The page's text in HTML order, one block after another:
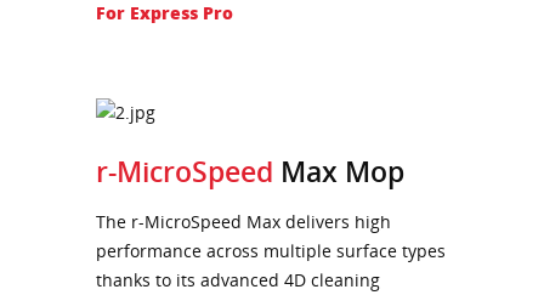
For Express Pro
r-MicroSpeed Max Mop
The r-MicroSpeed Max delivers high
performance across multiple surface types
thanks to its advanced 4D cleaning